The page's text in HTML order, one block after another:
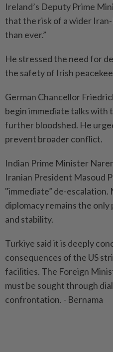
Ireland’s Deputy Prime
that the risk of a wider
than ever.”
He stressed the need for
the safety of Irish
German Chancellor
begin immediate talks with
further bloodshed. He
prevent broader conflict.
Indian Prime Minister
Iranian President Masoud
"immediate” de-
diplomacy remains the
and stability.
Turkiye said it is deeply
consequences of the US
facilities. The Foreign
must be sought through
confrontation. - Bernama